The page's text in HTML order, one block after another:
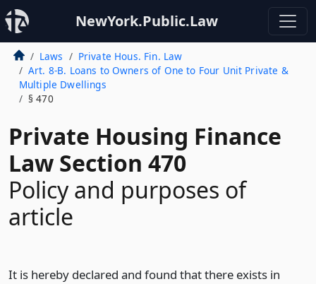
NewYork.Public.Law
Laws
Private Hous. Fin. Law
Art. 8-B. Loans to Owners of One to Four Unit Private &
Multiple Dwellings
§ 470
Private Housing Finance
Law Section 470
Policy and purposes of
article
It is hereby declared and found that there exists in